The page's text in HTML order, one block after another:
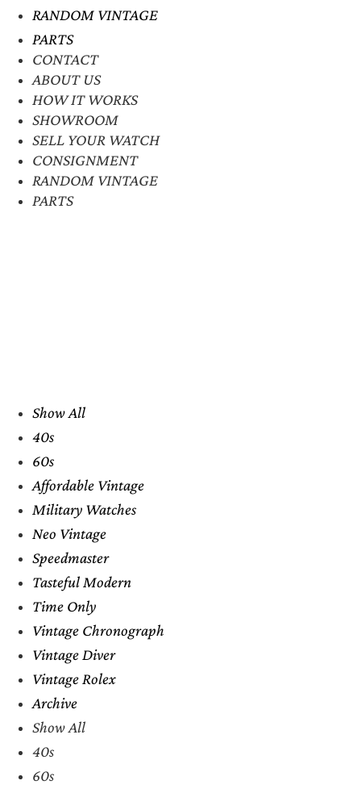
RANDOM VINTAGE
PARTS
CONTACT
ABOUT US
HOW IT WORKS
SHOWROOM
SELL YOUR WATCH
CONSIGNMENT
RANDOM VINTAGE
PARTS
Show All
40s
60s
Affordable Vintage
Military Watches
Neo Vintage
Speedmaster
Tasteful Modern
Time Only
Vintage Chronograph
Vintage Diver
Vintage Rolex
Archive
Show All
40s
60s